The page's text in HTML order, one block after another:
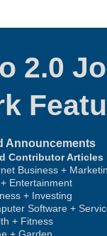
2.0
Announcements
Contributor Articles
Business +
Entertainment
+ Investing
Software +
+ Fitness